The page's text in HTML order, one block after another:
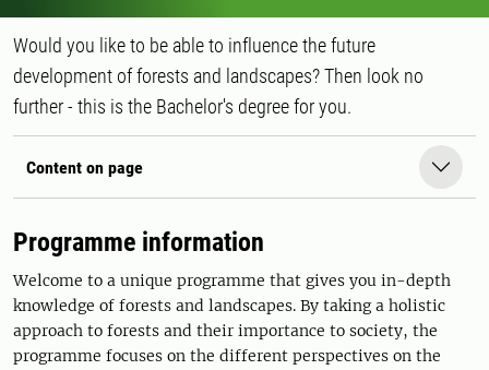
Would you like to be able to influence the future
development of forests and landscapes? Then look no
further - this is the Bachelor's degree for you.
Content on page
Programme information
Welcome to a unique programme that gives you in-depth
knowledge of forests and landscapes. By taking a holistic
approach to forests and their importance to society, the
programme focuses on the different perspectives on the